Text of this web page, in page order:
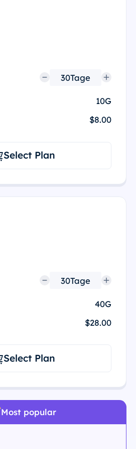
10G
$8.00
Select Plan
40G
$28.00
Select Plan
Most popular